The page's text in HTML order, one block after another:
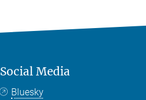
Social Media
Bluesky